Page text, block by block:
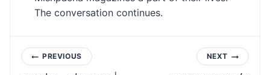
The conversation continues.
PostPREVIOUS NEXT